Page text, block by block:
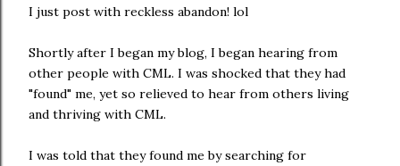
I just post with reckless abandon! lol
Shortly after I began my blog, I began hearing from
other people with CML. I was shocked that they had
"found" me, yet so relieved to hear from others living
and thriving with CML.
I was told that they found me by searching for